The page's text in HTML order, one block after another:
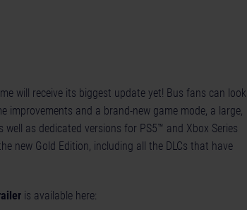
will receive its biggest update yet! Bus fans can look
and a brand-new game mode, a large,
as dedicated versions for PS5™ and Xbox Series
new Gold Edition, including all the DLCs that have
is available here: